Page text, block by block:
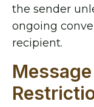
the sender
ongoing
recipient.